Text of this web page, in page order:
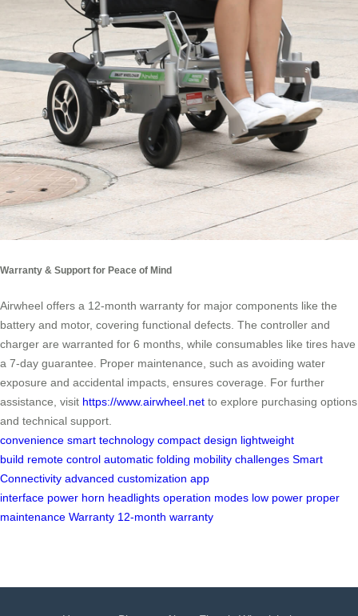
Warranty & Support for Peace of Mind
Airwheel offers a 12-month warranty for major components like the
battery and motor, covering functional defects. The controller and
charger are warranted for 6 months, while consumables like tires have
a 7-day guarantee. Proper maintenance, such as avoiding water
exposure and accidental impacts, ensures coverage. For further
assistance, visit https://www.airwheel.net to explore purchasing options
and technical support.
convenience smart technology compact design lightweight
build remote control automatic folding mobility challenges Smart
Connectivity advanced customization app
interface power horn headlights operation modes low power proper
maintenance Warranty 12-month warranty